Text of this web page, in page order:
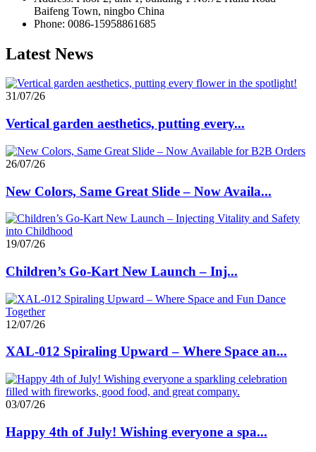
Baifeng Town, ningbo China
Phone: 0086-15958861685
Latest News
31/07/26
Vertical garden aesthetics, putting every...
26/07/26
New Colors, Same Great Slide – Now Availa...
19/07/26
Children’s Go-Kart New Launch – Inj...
12/07/26
XAL-012 Spiraling Upward – Where Space an...
03/07/26
Happy 4th of July! Wishing everyone a spa...